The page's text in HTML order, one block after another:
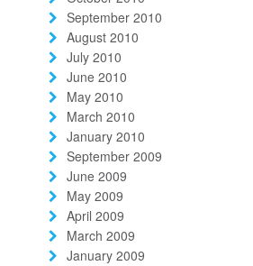
September 2010
August 2010
July 2010
June 2010
May 2010
March 2010
January 2010
September 2009
June 2009
May 2009
April 2009
March 2009
January 2009